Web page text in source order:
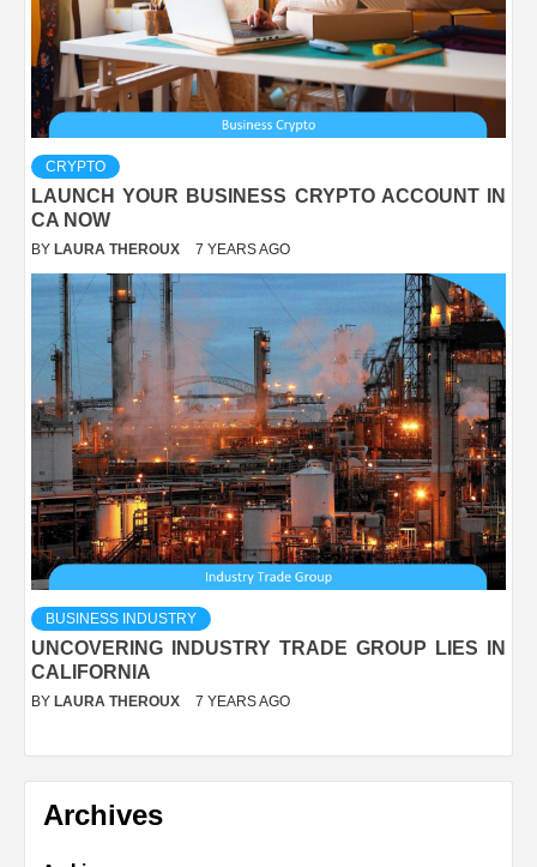
CRYPTO
LAUNCH YOUR BUSINESS CRYPTO ACCOUNT IN
CA NOW
BY LAURA THEROUX 7 YEARS AGO
BUSINESS INDUSTRY
UNCOVERING INDUSTRY TRADE GROUP LIES IN
CALIFORNIA
BY LAURA THEROUX 7 YEARS AGO
Archives